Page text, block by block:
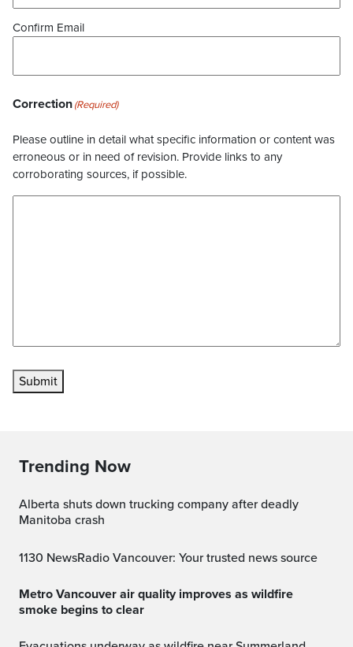
Confirm Email
Correction(Required)
Please outline in detail what specific information or content was
erroneous or in need of revision. Provide links to any
corroborating sources, if possible.
Submit
Trending Now
Alberta shuts down trucking company after deadly
Manitoba crash
1130 NewsRadio Vancouver: Your trusted news source
Metro Vancouver air quality improves as wildfire
smoke begins to clear